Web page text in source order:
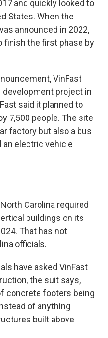
and quickly looked to
States. When the
announced in 2022,
finish the first phase by
VinFast
project in
said it planned to
7,500 people. The site
factory but also a bus
electric vehicle
Carolina required
buildings on its
That has not
officials.
have asked VinFast
the suit says,
concrete footers being
of anything
built above